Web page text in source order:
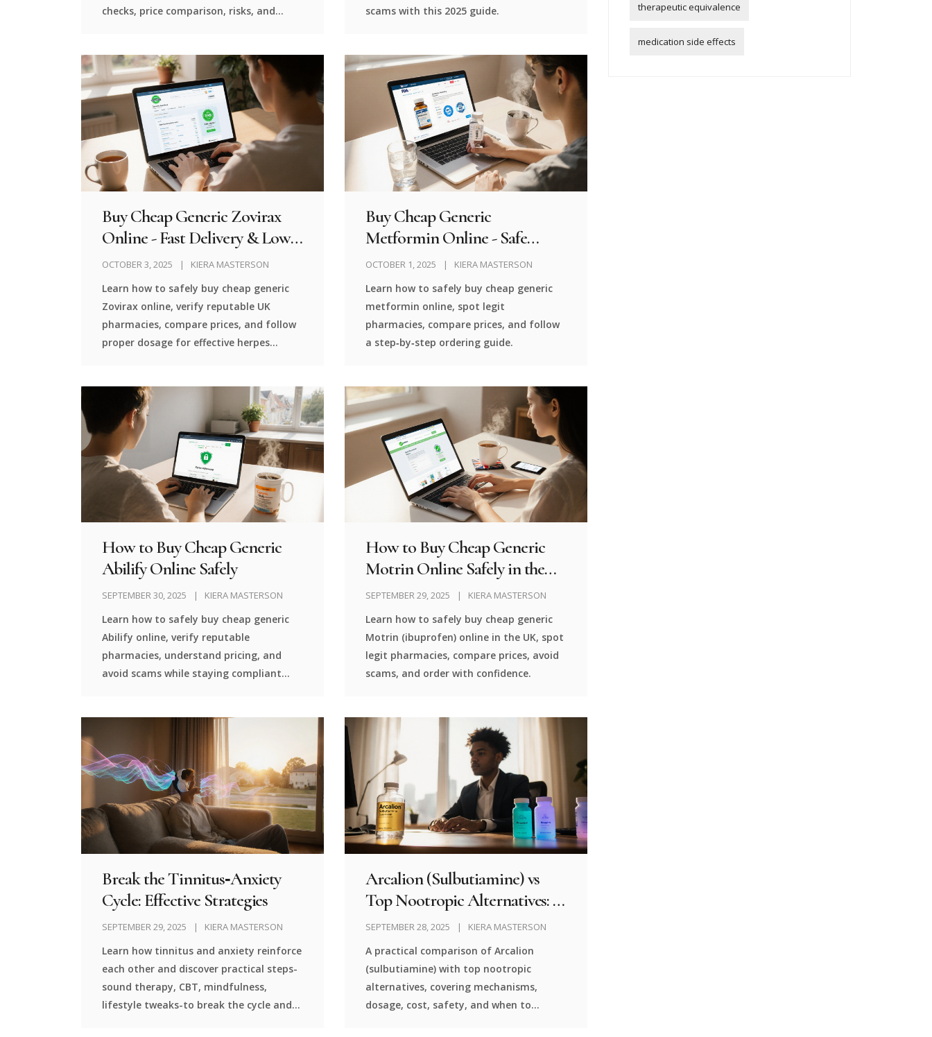
checks, price comparison, risks, and
scams with this 2025 guide.
Buy Cheap Generic Zovirax
Online - Fast Delivery & Low
Prices
OCTOBER 3, 2025 KIERA MASTERSON
Learn how to safely buy cheap generic
Zovirax online, verify reputable UK
pharmacies, compare prices, and follow
proper dosage for effective herpes
Buy Cheap Generic
Metformin Online - Safe
Pharmacies & Price Guide
OCTOBER 1, 2025 KIERA MASTERSON
Learn how to safely buy cheap generic
metformin online, spot legit
pharmacies, compare prices, and follow
a step‑by‑step ordering guide.
How to Buy Cheap Generic
Abilify Online Safely
SEPTEMBER 30, 2025 KIERA MASTERSON
Learn how to safely buy cheap generic
Abilify online, verify reputable
pharmacies, understand pricing, and
avoid scams while staying compliant
How to Buy Cheap Generic
Motrin Online Safely in the
UK
SEPTEMBER 29, 2025 KIERA MASTERSON
Learn how to safely buy cheap generic
Motrin (ibuprofen) online in the UK, spot
legit pharmacies, compare prices, avoid
scams, and order with confidence.
Break the Tinnitus‑Anxiety
Cycle: Effective Strategies
SEPTEMBER 29, 2025 KIERA MASTERSON
Learn how tinnitus and anxiety reinforce
each other and discover practical steps-
sound therapy, CBT, mindfulness,
lifestyle tweaks-to break the cycle and
Arcalion (Sulbutiamine) vs
Top Nootropic Alternatives: A
Detailed Comparison
SEPTEMBER 28, 2025 KIERA MASTERSON
A practical comparison of Arcalion
(sulbutiamine) with top nootropic
alternatives, covering mechanisms,
dosage, cost, safety, and when to
therapeutic equivalence
medication side effects